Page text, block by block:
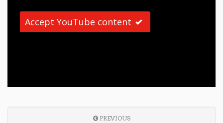
Accept YouTube content
PREVIOUS